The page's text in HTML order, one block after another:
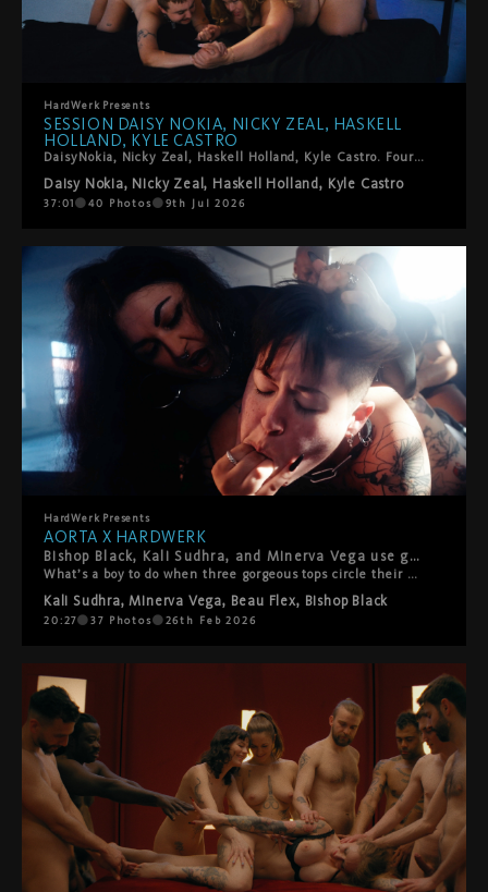
HardWerk Presents
SESSION DAISY NOKIA, NICKY ZEAL, HASKELL
HOLLAND, KYLE CASTRO
DaisyNokia, Nicky Zeal, Haskell Holland, Kyle Castro. Four trans performers, one foursome, zero holding back. The energy in this room is something else: sucking, spitting, fingering, fisting, squirting, strap-ons, and the kind of genuine enthusiasm that you can't fake. Kinky in all the right ways. Tender in the surprising ones. This is T4T and it is very, very good.
Daisy Nokia, Nicky Zeal, Haskell Holland, Kyle Castro
37:01 40 Photos 9th Jul 2026
HardWerk Presents
AORTA X HARDWERK
Bishop Black, Kali Sudhra, and Minerva Vega use good boy Beau Flex like the fucktoy they are in this explosively hot gangbang. Presented by AORTA films and HardWerk.
What’s a boy to do when three gorgeous tops circle their prey? Beau Flex is determined to show how good they are to delicious trio Bishop Black, Kali Sudhra, and Minerva Vega. Kissing, teasing, punching, and face-riding Beau into submission, Bishop, Kali, and Minerva work together to open them up for more. Fucktoy Beau readily takes everything they dish out–toys, fists, fingers, and a mouthful of Kali–proving their usefulness once and for all! Presented by AORTA films and HardWerk.
Kali Sudhra, Minerva Vega, Beau Flex, Bishop Black
20:27 37 Photos 26th Feb 2026